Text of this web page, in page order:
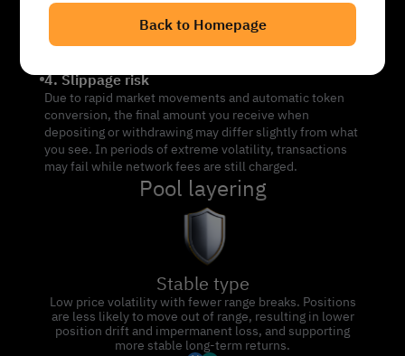
Back to Homepage
asset mix: - If price falls: Your position may end up
holding more of the falling token (e.g. SOL), increasing
downside risk. - If price rises: Your position may convert
4. Slippage risk
Due to rapid market movements and automatic token
conversion, the final amount you receive when
depositing or withdrawing may differ slightly from what
you see. In periods of extreme volatility, transactions
may fail while network fees are still charged.
Pool layering
Stable type
Low price volatility with fewer range breaks. Positions
are less likely to move out of range, resulting in lower
position drift and impermanent loss, and supporting
more stable long-term returns.